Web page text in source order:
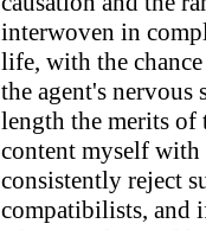
interwoven in
life, with the
the agent's nervous
length the merits of
content myself
consistently reject
compatibilists, and